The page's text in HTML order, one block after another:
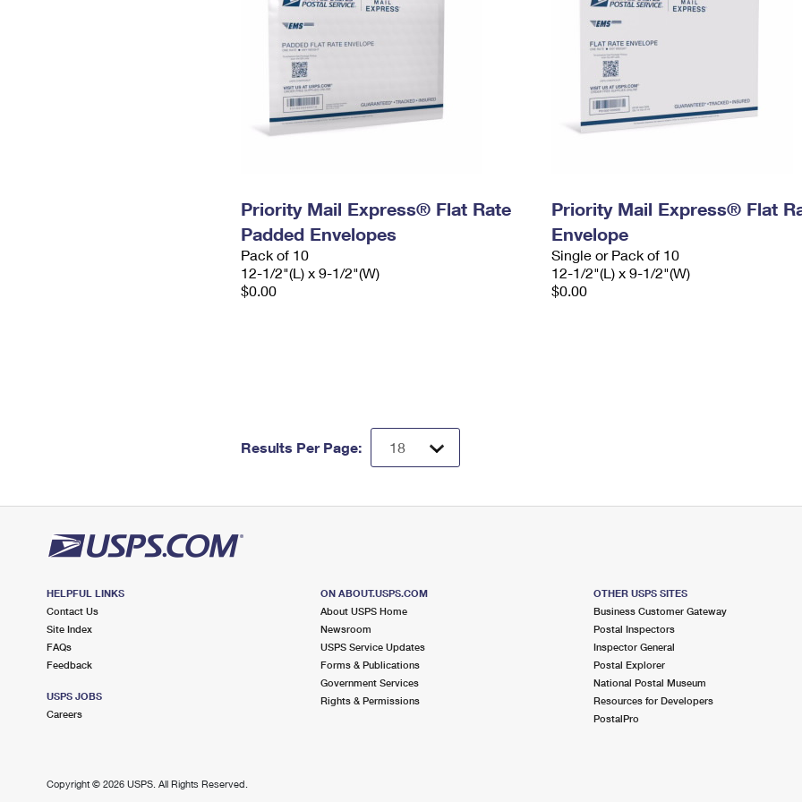
Priority Mail Express® Flat Rate
Padded Envelopes
Pack of 10
12-1/2"(L) x 9-1/2"(W)
$0.00
Priority Mail Express® Flat
Envelope
Single or Pack of 10
12-1/2"(L) x 9-1/2"(W)
$0.00
Results Per Page:
HELPFUL LINKS
Contact Us
Site Index
FAQs
Feedback
USPS JOBS
Careers
ON ABOUT.USPS.COM
About USPS Home
Newsroom
USPS Service Updates
Forms & Publications
Government Services
Rights & Permissions
OTHER USPS SITES
Business Customer Gateway
Postal Inspectors
Inspector General
Postal Explorer
National Postal Museum
Resources for Developers
PostalPro
Copyright © 2026 USPS. All Rights Reserved.